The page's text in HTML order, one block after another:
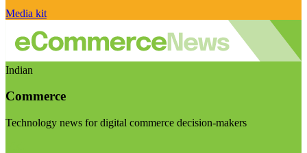
Media kit
Indian
Commerce
Technology news for digital commerce decision-makers